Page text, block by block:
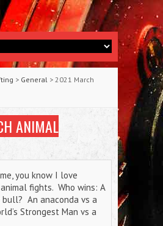
> General > 2021 March
ANIMAL
you know I love
fights. Who wins: A
bull? An anaconda vs a
Strongest Man vs a